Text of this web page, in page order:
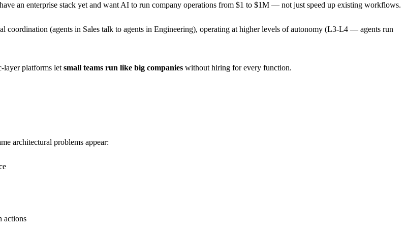
an enterprise stack yet and want AI to run company operations from $1 to $1M — not just speed up existing workflows.
coordination (agents in Sales talk to agents in Engineering), operating at higher levels of autonomy (L3-L4 — agents run
layer platforms let small teams run like big companies without hiring for every function.
architectural problems appear:
actions